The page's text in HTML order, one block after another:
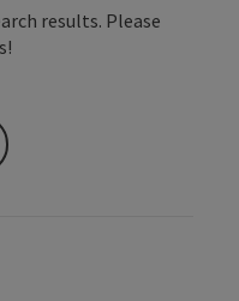
results. Please